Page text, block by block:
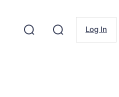
Log In